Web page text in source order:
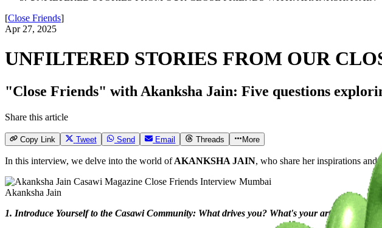
[Close Friends]
Apr 27, 2025
UNFILTERED STORIES FROM OUR
"Close Friends" with Akanksha Jain: Five questions
Share this article
Copy Link Tweet Send Email Threads More
In this interview, we delve into the world ofAKANKSHA JAIN, who share her inspirations and
Akanksha Jain
1. Introduce Yourself to the Casawi Community: What drives you? What's your artistic vision,